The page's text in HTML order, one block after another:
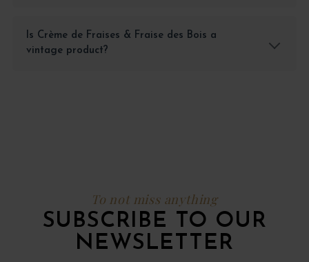
Is Crème de Fraises & Fraise des Bois a
vintage product?
To not miss anything
SUBSCRIBE TO OUR
NEWSLETTER